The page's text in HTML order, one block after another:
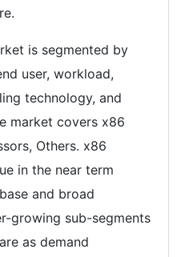
is segmented by
user, workload,
technology, and
market covers x86
Others. x86
in the near term
and broad
growing sub-segments
as demand